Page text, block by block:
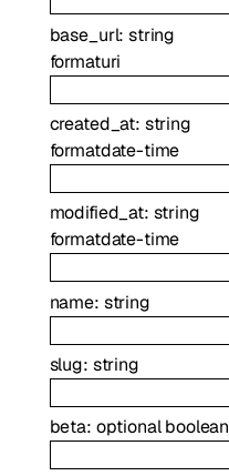
base_url:string
formaturi
created_at: string
formatdate-time
modified_at: string
formatdate-time
name: string
slug: string
beta: optionalboolean